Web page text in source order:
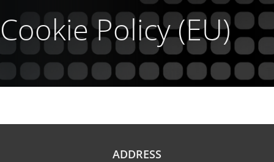
Cookie Policy (EU)
ADDRESS